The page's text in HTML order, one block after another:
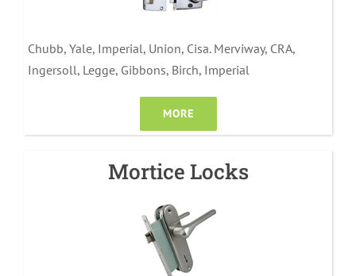
Chubb, Yale, Imperial, Union, Cisa. Merviway, CRA,
Ingersoll, Legge, Gibbons, Birch, Imperial
MORE
Mortice Locks